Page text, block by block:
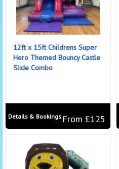
12ft x 15ft Childrens Super
Hero Themed Bouncy Castle
Slide Combo
From £125
Details & Bookings